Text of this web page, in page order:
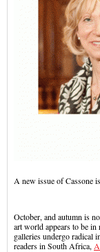
A new issue of Cassone
October, and autumn is
art world appears to be in
galleries undergo radical
readers in South Africa,